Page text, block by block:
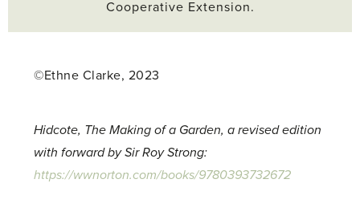
Cooperative Extension.
©Ethne Clarke, 2023
Hidcote, The Making of a Garden, a revised edition
with forward by Sir Roy Strong:
https://wwnorton.com/books/9780393732672